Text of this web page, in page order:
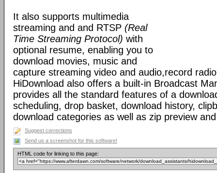
It also supports multimedia
streaming and and RTSP (Real
Time Streaming Protocol) with
optional resume, enabling you to
download movies, music and
capture streaming video and audio,record
HiDownload also offers a built-in Broadcast
provides all the standard features of a
scheduling, drop basket, download history,
download categories as well as zip preview
Suggest corrections
Send us a screenshot for this software!
HTML code for linking to this page: